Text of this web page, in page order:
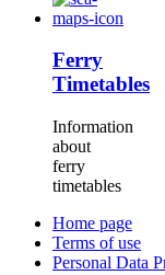
Ferry
Timetables
Information
about
ferry
timetables
Home page
Terms of use
Personal Data